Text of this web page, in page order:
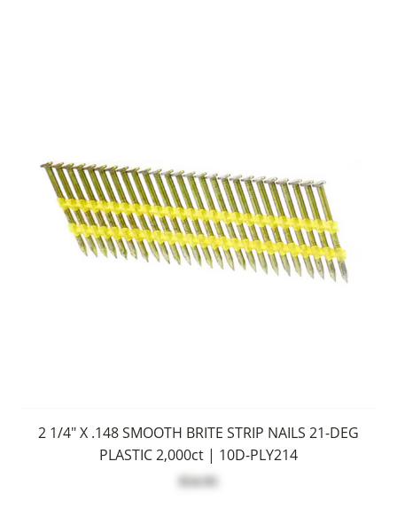
2 1/4" X .148 SMOOTH BRITE STRIP NAILS 21-DEG
PLASTIC 2,000ct | 10D-PLY214
$54.95